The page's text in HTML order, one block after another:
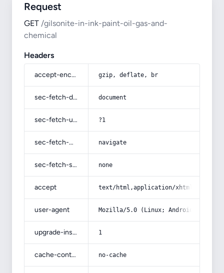
Request
GET /gilsonite-in-ink-paint-oil-gas-and-
chemical
Headers
accept-encoding gzip, deflate, br
sec-fetch-dest document
sec-fetch-user ?1
sec-fetch-mode navigate
sec-fetch-site none
accept text/html,application/
user-agent Mozilla/5.0 (Linux; Android 14; Pixel
upgrade-insecure-requests 1
cache-control no-cache